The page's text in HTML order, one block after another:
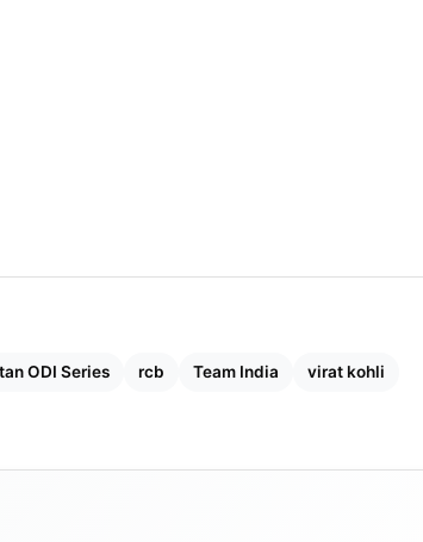
ODI Series rcb Team India virat kohli